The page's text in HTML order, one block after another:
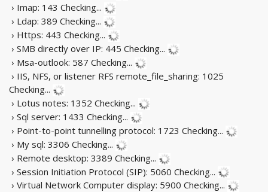
› Imap: 143 Checking...
› Ldap: 389 Checking...
› Https: 443 Checking...
› SMB directly over IP: 445 Checking...
› Msa-outlook: 587 Checking...
› IIS, NFS, or listener RFS remote_file_sharing: 1025
Checking...
› Lotus notes: 1352 Checking...
› Sql server: 1433 Checking...
› Point-to-point tunnelling protocol: 1723 Checking...
› My sql: 3306 Checking...
› Remote desktop: 3389 Checking...
› Session Initiation Protocol (SIP): 5060 Checking...
› Virtual Network Computer display: 5900 Checking...